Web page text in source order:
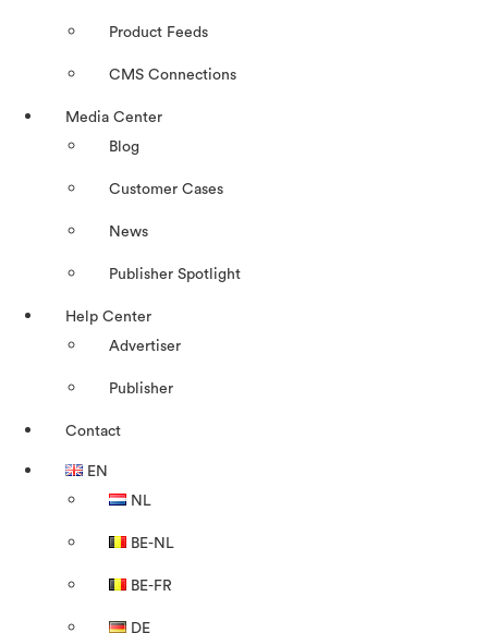
Product Feeds
CMS Connections
Media Center
Blog
Customer Cases
News
Publisher Spotlight
Help Center
Advertiser
Publisher
Contact
EN
NL
BE-NL
BE-FR
DE